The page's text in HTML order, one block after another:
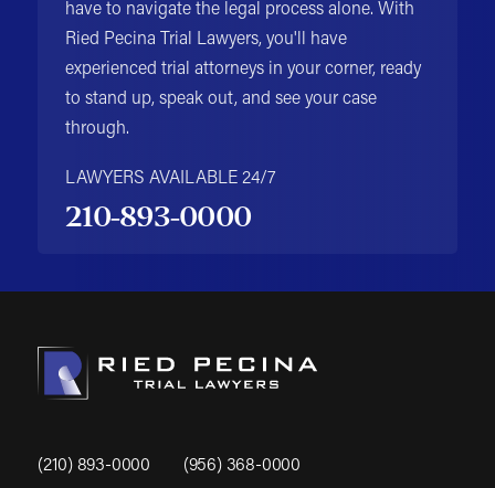
have to navigate the legal process alone. With
Ried Pecina Trial Lawyers, you'll have
experienced trial attorneys in your corner, ready
to stand up, speak out, and see your case
through.
LAWYERS AVAILABLE 24/7
210-893-0000
(210) 893-0000 (956) 368-0000